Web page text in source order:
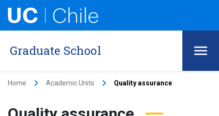
Graduate School
Home keyboard_arrow_right Academic Units keyboard_arrow_right Quality assurance